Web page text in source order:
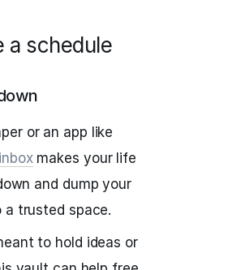
a schedule
or an app like
makes your life
and dump your
a trusted space.
to hold ideas or